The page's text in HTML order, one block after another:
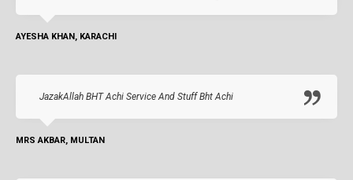
AYESHA KHAN, KARACHI
JazakAllah BHT Achi Service And Stuff Bht Achi
MRS AKBAR, MULTAN